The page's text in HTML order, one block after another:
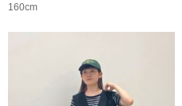
160cm